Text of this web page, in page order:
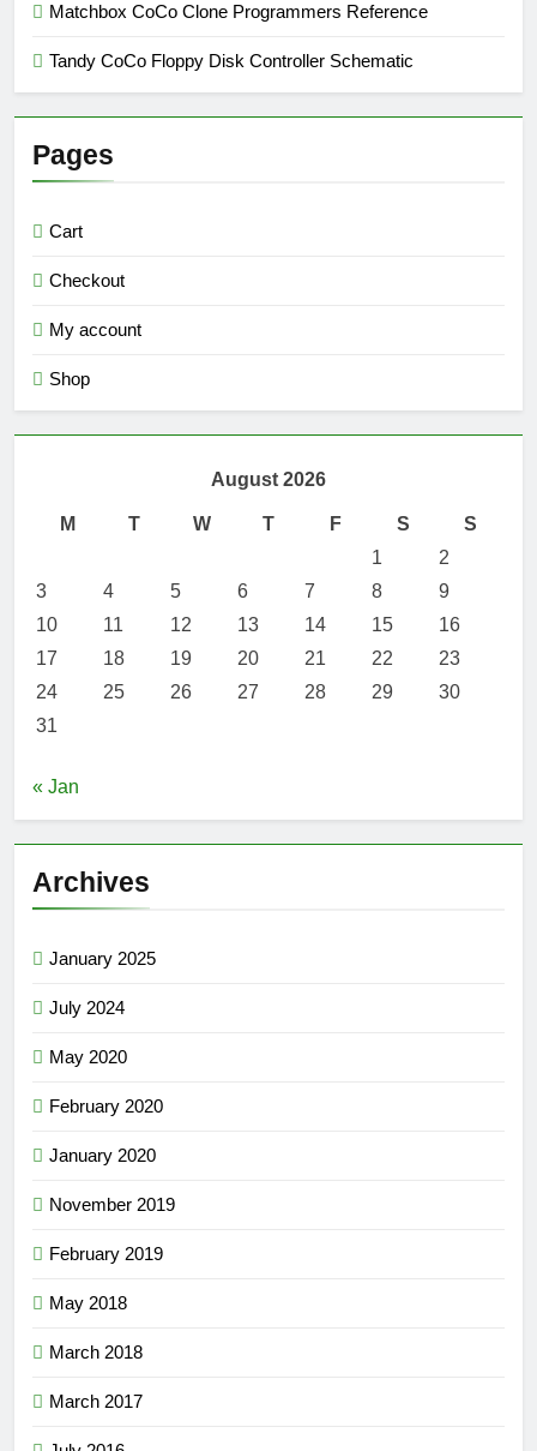
Matchbox CoCo Clone Programmers Reference
Tandy CoCo Floppy Disk Controller Schematic
Pages
Cart
Checkout
My account
Shop
August 2026
M T W T F S
S
1
2
3
4 5 6 7 8
9
10
11 12 13 14 15
16
17
18 19 20 21 22
23
24
25 26 27 28 29
30
31
« Jan
Archives
January 2025
July 2024
May 2020
February 2020
January 2020
November 2019
February 2019
May 2018
March 2018
March 2017